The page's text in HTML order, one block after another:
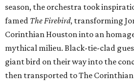
season, the orchestra took
famed The Firebird, transforming
Corinthian Houston into an
mythical milieu. Black-tie-clad
giant bird on their way into the
then transported to The